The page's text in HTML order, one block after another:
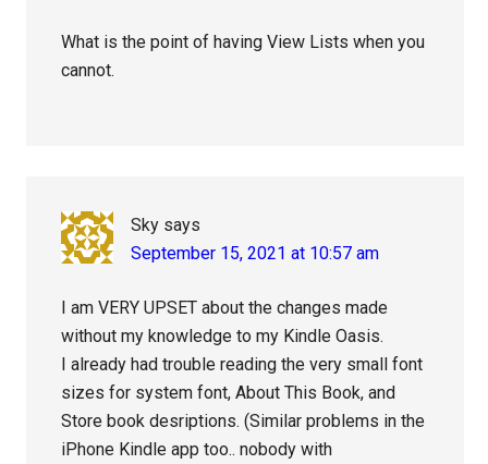
What is the point of having View Lists when you
cannot.
Sky says
September 15, 2021 at 10:57 am
I am VERY UPSET about the changes made
without my knowledge to my Kindle Oasis.
I already had trouble reading the very small font
sizes for system font, About This Book, and
Store book desriptions. (Similar problems in the
iPhone Kindle app too.. nobody with